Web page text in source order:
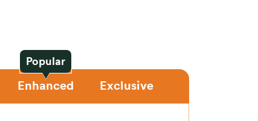
Popular
Enhanced Exclusive